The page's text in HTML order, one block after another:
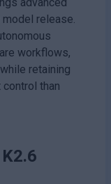
release.
workflows,
retaining
than